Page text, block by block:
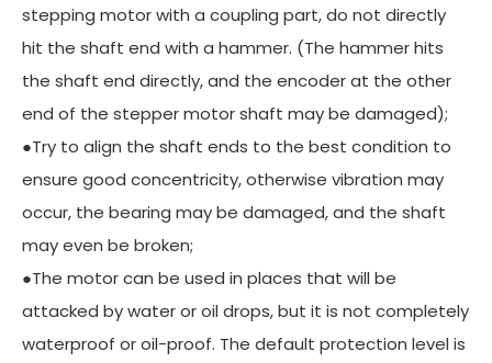
stepping motor with a coupling part, do not directly
hit the shaft end with a hammer. (The hammer hits
the shaft end directly, and the encoder at the other
end of the stepper motor shaft may be damaged);
●Try to align the shaft ends to the best condition to
ensure good concentricity, otherwise vibration may
occur, the bearing may be damaged, and the shaft
may even be broken;
●The motor can be used in places that will be
attacked by water or oil drops, but it is not completely
waterproof or oil-proof. The default protection level is